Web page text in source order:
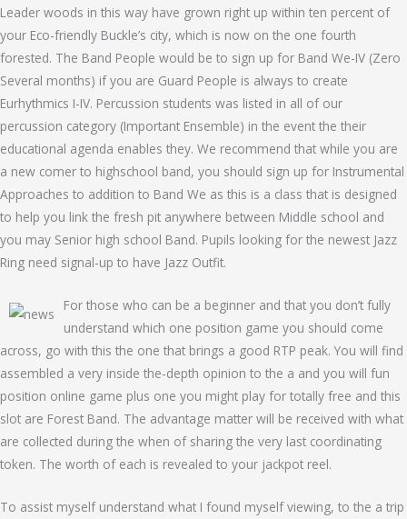
Leader woods in this way have grown right up within ten percent of
your Eco-friendly Buckle’s city, which is now on the one fourth
forested. The Band People would be to sign up for Band We-IV (Zero
Several months) if you are Guard People is always to create
Eurhythmics I-IV. Percussion students was listed in all of our
percussion category (Important Ensemble) in the event the their
educational agenda enables they. We recommend that while you are
a new comer to highschool band, you should sign up for Instrumental
Approaches to addition to Band We as this is a class that is designed
to help you link the fresh pit anywhere between Middle school and
you may Senior high school Band. Pupils looking for the newest Jazz
Ring need signal-up to have Jazz Outfit.
For those who can be a beginner and that you don’t fully
understand which one position game you should come
across, go with this the one that brings a good RTP peak. You will find
assembled a very inside the-depth opinion to the a and you will fun
position online game plus one you might play for totally free and this
slot are Forest Band. The advantage matter will be received with what
are collected during the when of sharing the very last coordinating
token. The worth of each is revealed to your jackpot reel.
To assist myself understand what I found myself viewing, to the a trip